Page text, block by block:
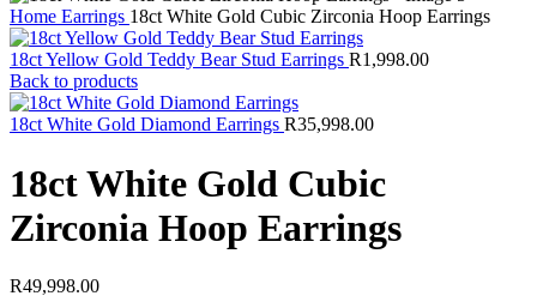
Home Earrings 18ct White Gold Cubic Zirconia Hoop Earrings
18ct Yellow Gold Teddy Bear Stud Earrings R1,998.00
Back to products
18ct White Gold Diamond Earrings R35,998.00
18ct White Gold Cubic
Zirconia Hoop Earrings
R49,998.00